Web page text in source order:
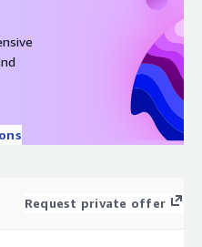
events and delivery
viewer experience and
operations and
optimization
Request private offer